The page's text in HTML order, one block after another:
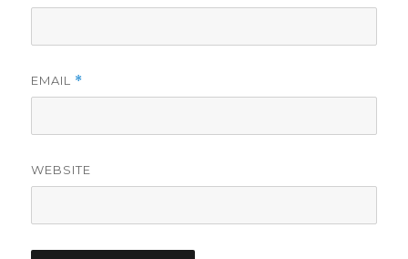
EMAIL *
WEBSITE